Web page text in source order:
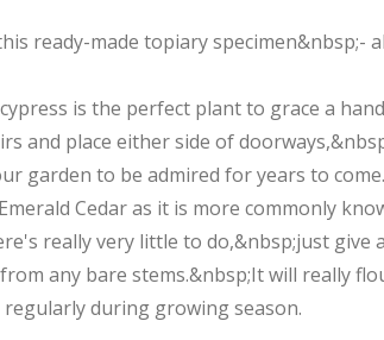
ready-made topiary specimen&nbsp;-
is the perfect plant to grace a
and place either side of
garden to be admired for years to come.
Cedar as it is more commonly
really very little to do,&nbsp;just
any bare stems.&nbsp;It will really
during growing season.